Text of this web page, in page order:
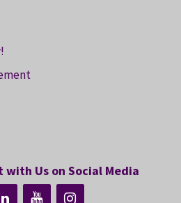
with Us on Social Media